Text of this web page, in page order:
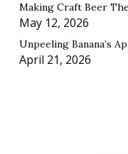
Making Craft Beer
May 12, 2026
Unpeeling Banana’s
April 21, 2026